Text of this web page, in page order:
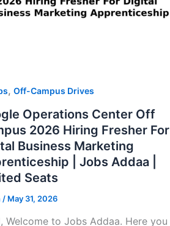
, Off-Campus Drives
Operations Center Off
2026 Hiring Fresher For
Business Marketing
| Jobs Addaa |
Seats
/ May 31, 2026
Welcome to Jobs Addaa. Here you